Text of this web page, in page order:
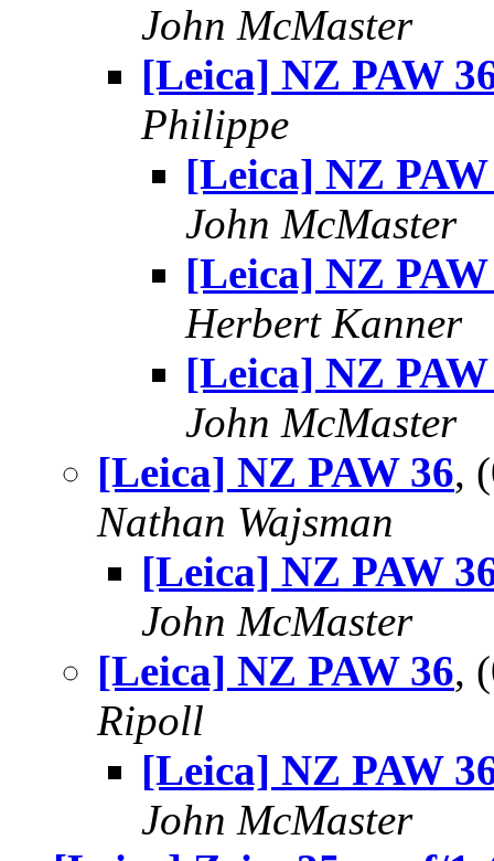
John McMaster
[Leica] NZ PAW
Philippe
[Leica] NZ
John McMaster
[Leica] NZ
Herbert Kanner
[Leica] NZ
John McMaster
[Leica] NZ PAW 36,
Nathan Wajsman
[Leica] NZ PAW
John McMaster
[Leica] NZ PAW 36,
Ripoll
[Leica] NZ PAW
John McMaster